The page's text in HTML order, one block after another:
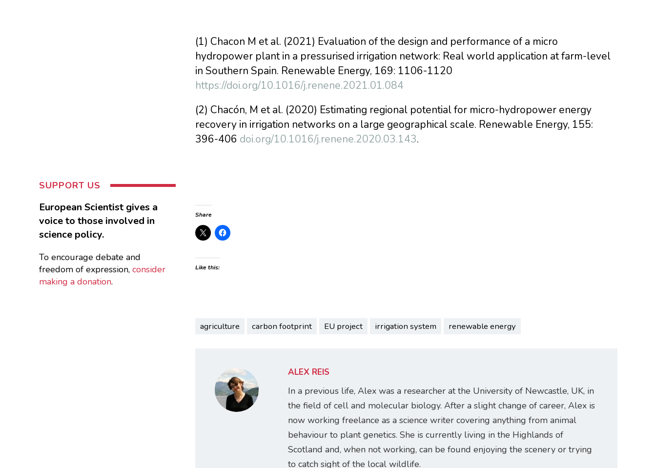
(1) Chacon M et al. (2021) Evaluation of the design and performance of a micro
hydropower plant in a pressurised irrigation network: Real world application at farm-level
in Southern Spain. Renewable Energy, 169: 1106-1120
https://doi.org/10.1016/j.renene.2021.01.084
(2) Chacón, M et al. (2020) Estimating regional potential for micro-hydropower energy
recovery in irrigation networks on a large geographical scale. Renewable Energy, 155:
396-406 doi.org/10.1016/j.renene.2020.03.143.
Share
Like this:
agriculture carbon footprint EU project irrigation system renewable energy
ALEX REIS
In a previous life, Alex was a researcher at the University of Newcastle, UK, in
the field of cell and molecular biology. After a slight change of career, Alex is
now working freelance as a science writer covering anything from animal
behaviour to plant genetics. She is currently living in the Highlands of
Scotland and, when not working, can be found enjoying the scenery or trying
to catch sight of the local wildlife.
SUPPORT US
European Scientist gives a
voice to those involved in
science policy.
To encourage debate and
freedom of expression, consider
making a donation.